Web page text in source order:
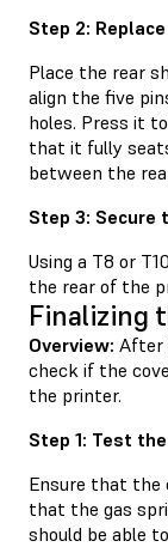
Step 2:
Place the rear
align the five
holes. Press it
that it fully
between the
Step 3: Secure
Using a T8 or
the rear of the
Finalizing
Overview: After
check if the
the printer.
Step 1: Test
Ensure that the
that the gas
should be able